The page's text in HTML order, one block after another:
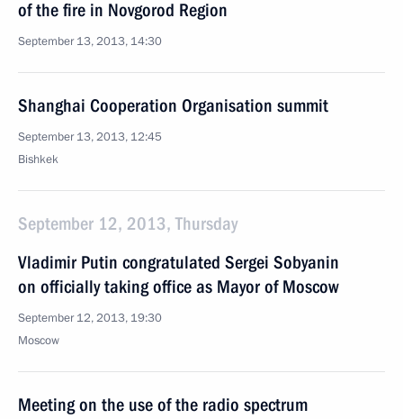
of the fire in Novgorod Region
September 13, 2013, 14:30
Shanghai Cooperation Organisation summit
September 13, 2013, 12:45
Bishkek
September 12, 2013, Thursday
Vladimir Putin congratulated Sergei Sobyanin
on officially taking office as Mayor of Moscow
September 12, 2013, 19:30
Moscow
Meeting on the use of the radio spectrum